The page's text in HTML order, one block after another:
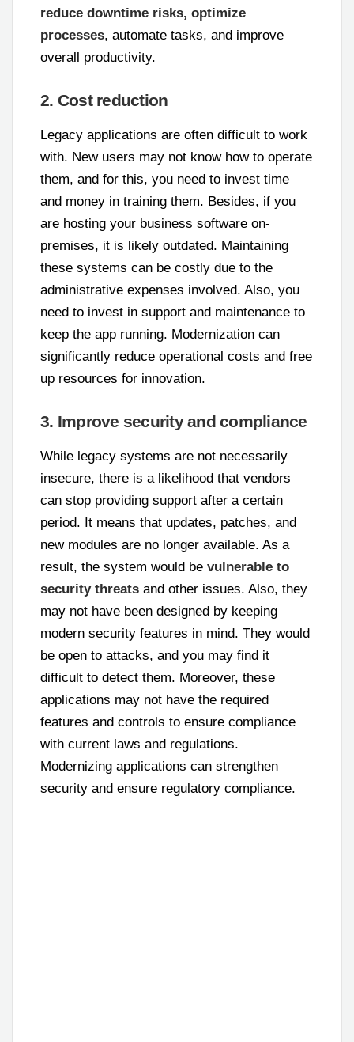
reduce downtime risks, optimize
processes, automate tasks, and improve
overall productivity.
2. Cost reduction
Legacy applications are often difficult to work
with. New users may not know how to operate
them, and for this, you need to invest time
and money in training them. Besides, if you
are hosting your business software on-
premises, it is likely outdated. Maintaining
these systems can be costly due to the
administrative expenses involved. Also, you
need to invest in support and maintenance to
keep the app running. Modernization can
significantly reduce operational costs and free
up resources for innovation.
3. Improve security and compliance
While legacy systems are not necessarily
insecure, there is a likelihood that vendors
can stop providing support after a certain
period. It means that updates, patches, and
new modules are no longer available. As a
result, the system would be vulnerable to
security threats and other issues. Also, they
may not have been designed by keeping
modern security features in mind. They would
be open to attacks, and you may find it
difficult to detect them. Moreover, these
applications may not have the required
features and controls to ensure compliance
with current laws and regulations.
Modernizing applications can strengthen
security and ensure regulatory compliance.